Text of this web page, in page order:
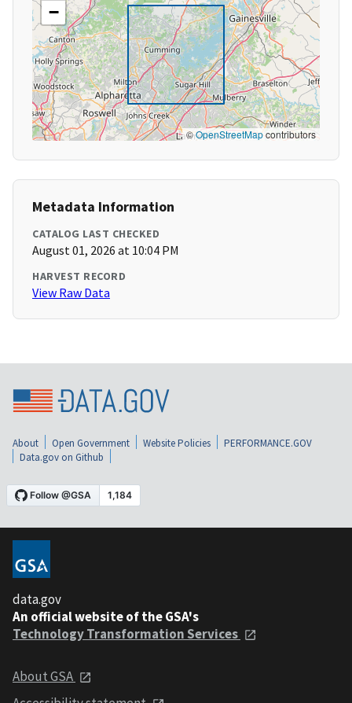
−
©OpenStreetMapcontributors
Metadata Information
CATALOG LAST CHECKED
August 01, 2026 at 10:04 PM
HARVEST RECORD
View Raw Data
About Open Government Website Policies
PERFORMANCE.GOV
Data.gov on Github
data.gov
An official website of the GSA's
Technology Transformation Services
About GSA